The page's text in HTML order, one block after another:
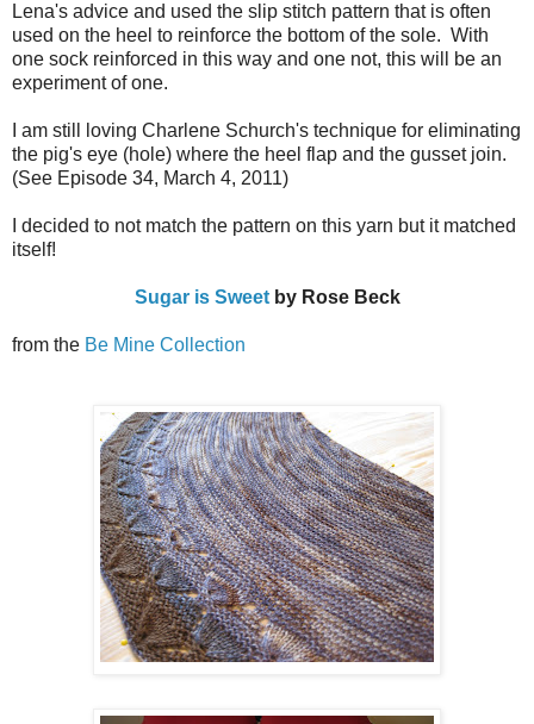
Lena's advice and used the slip stitch pattern that is often
used on the heel to reinforce the bottom of the sole. With
one sock reinforced in this way and one not, this will be an
experiment of one.
I am still loving Charlene Schurch's technique for eliminating
the pig's eye (hole) where the heel flap and the gusset join.
(See Episode 34, March 4, 2011)
I decided to not match the pattern on this yarn but it matched
itself!
Sugar is Sweetby Rose Beck
from the Be Mine Collection